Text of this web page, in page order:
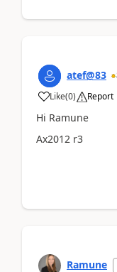
atef@83
Like(0) Report
Hi Ramune
Ax2012 r3
Ramune